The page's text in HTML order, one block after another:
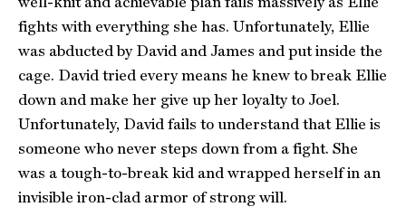
fights with everything she has. Unfortunately, Ellie
was abducted by David and James and put inside the
cage. David tried every means he knew to break Ellie
down and make her give up her loyalty to Joel.
Unfortunately, David fails to understand that Ellie is
someone who never steps down from a fight. She
was a tough-to-break kid and wrapped herself in an
invisible iron-clad armor of strong will.